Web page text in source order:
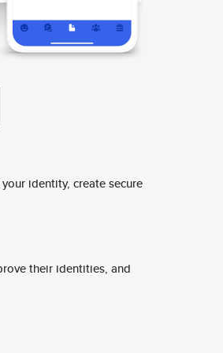
identity, create secure
their identities, and